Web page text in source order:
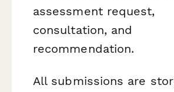
assessment request,
consultation, and
recommendation.
All submissions are